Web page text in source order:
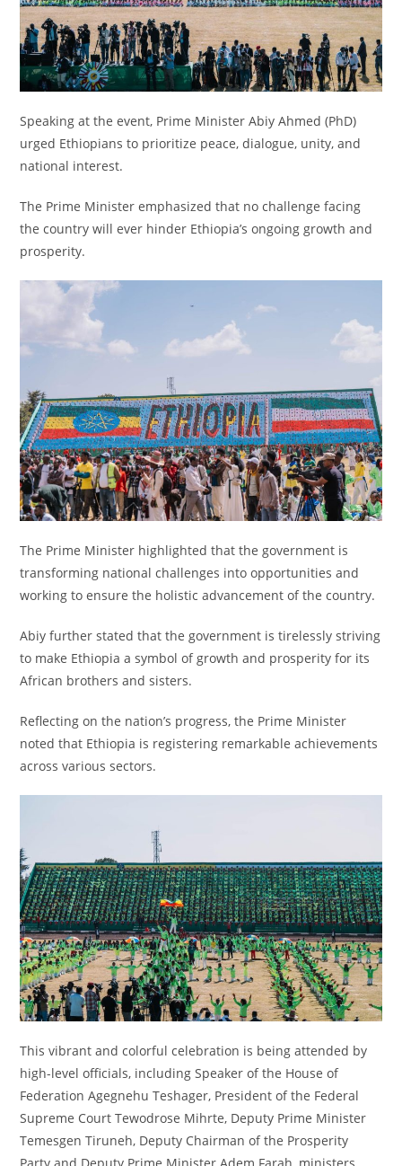
Speaking at the event, Prime Minister Abiy Ahmed (PhD)
urged Ethiopians to prioritize peace, dialogue, unity, and
national interest.
The Prime Minister emphasized that no challenge facing
the country will ever hinder Ethiopia’s ongoing growth and
prosperity.
The Prime Minister highlighted that the government is
transforming national challenges into opportunities and
working to ensure the holistic advancement of the country.
Abiy further stated that the government is tirelessly striving
to make Ethiopia a symbol of growth and prosperity for its
African brothers and sisters.
Reflecting on the nation’s progress, the Prime Minister
noted that Ethiopia is registering remarkable achievements
across various sectors.
This vibrant and colorful celebration is being attended by
high-level officials, including Speaker of the House of
Federation Agegnehu Teshager, President of the Federal
Supreme Court Tewodrose Mihrte, Deputy Prime Minister
Temesgen Tiruneh, Deputy Chairman of the Prosperity